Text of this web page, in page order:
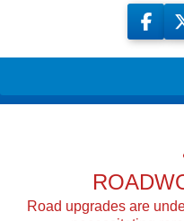
Road upgrades are